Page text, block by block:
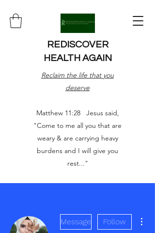
REDISCOVER
HEALTH AGAIN
Reclaim the life that you
deserve
Matthew 11:28 Jesus said,
"Come to me all you that are
weary & are carrying heavy
burdens and I will give you
rest..."
Message Follow